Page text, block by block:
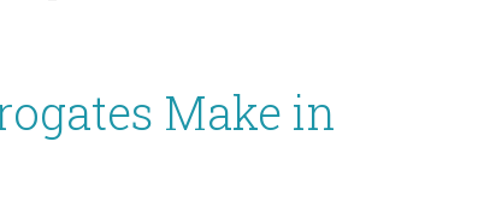
Make in